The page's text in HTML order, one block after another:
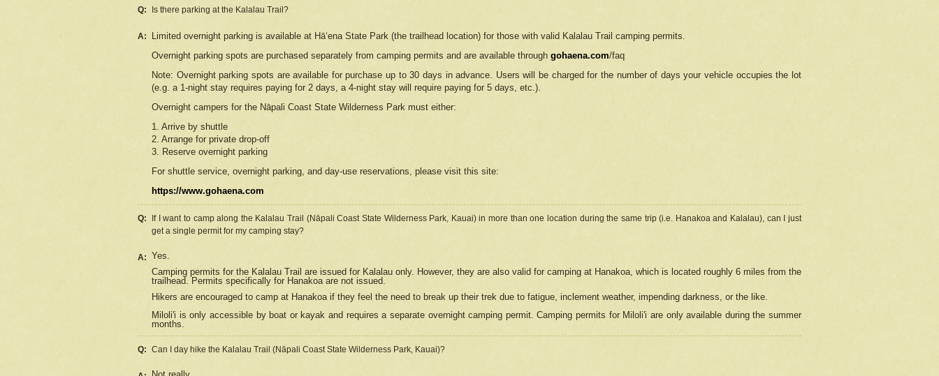
Q: Is there parking at the Kalalau Trail?
A:
Limited overnight parking is available at Hāʻena State Park (the trailhead location) for those with valid Kalalau Trail camping permits.
Overnight parking spots are purchased separately from camping permits and are available through gohaena.com/faq
Note: Overnight parking spots are available for purchase up to 30 days in advance. Users will be charged for the number of days your vehicle occupies the lot
(e.g. a 1-night stay requires paying for 2 days, a 4-night stay will require paying for 5 days, etc.).
Overnight campers for the Nāpali Coast State Wilderness Park must either:
1. Arrive by shuttle
2. Arrange for private drop-off
3. Reserve overnight parking
For shuttle service, overnight parking, and day-use reservations, please visit this site:
https://www.gohaena.com
Q:
If I want to camp along the Kalalau Trail (Nāpali Coast State Wilderness Park, Kauai) in more than one location during the same trip (i.e. Hanakoa and Kalalau), can I just
get a single permit for my camping stay?
A: Yes.
Camping permits for the Kalalau Trail are issued for Kalalau only. However, they are also valid for camping at Hanakoa, which is located roughly 6 miles from the
trailhead. Permits specifically for Hanakoa are not issued.
Hikers are encouraged to camp at Hanakoa if they feel the need to break up their trek due to fatigue, inclement weather, impending darkness, or the like.
Miloli'i is only accessible by boat or kayak and requires a separate overnight camping permit. Camping permits for Miloli'i are only available during the summer
months.
Q: Can I day hike the Kalalau Trail (Nāpali Coast State Wilderness Park, Kauai)?